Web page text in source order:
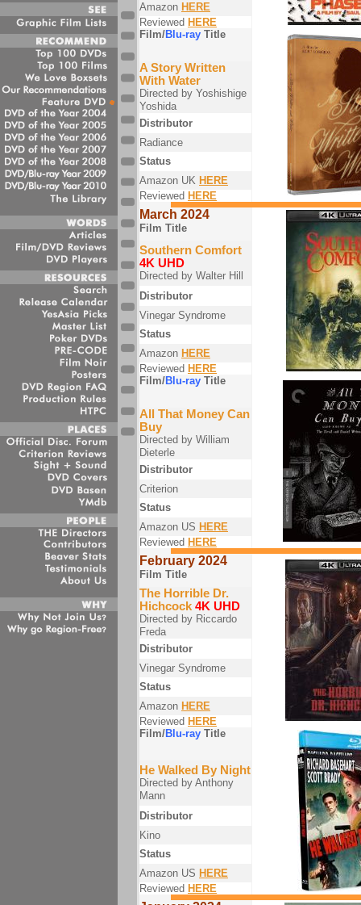
Amazon HERE
Reviewed HERE
Film/Blu-ray Title
A Story Written
With Water
Directed by Yoshishige
Yoshida
Distributor
Radiance
Status
Amazon UK HERE
Reviewed HERE
March 2024
Film Title
Southern Comfort
4K UHD
Directed by Walter Hill
Distributor
Vinegar Syndrome
Status
Amazon HERE
Reviewed HERE
Film/Blu-ray Title
All That Money Can
Buy
Directed by William
Dieterle
Distributor
Criterion
Status
Amazon US HERE
Reviewed HERE
February 2024
Film Title
The Horrible Dr.
Hichcock 4K UHD
Directed by Riccardo
Freda
Distributor
Vinegar Syndrome
Status
Amazon HERE
Reviewed HERE
Film/Blu-ray Title
He Walked By Night
Directed by Anthony
Mann
Distributor
Kino
Status
Amazon US HERE
Reviewed HERE